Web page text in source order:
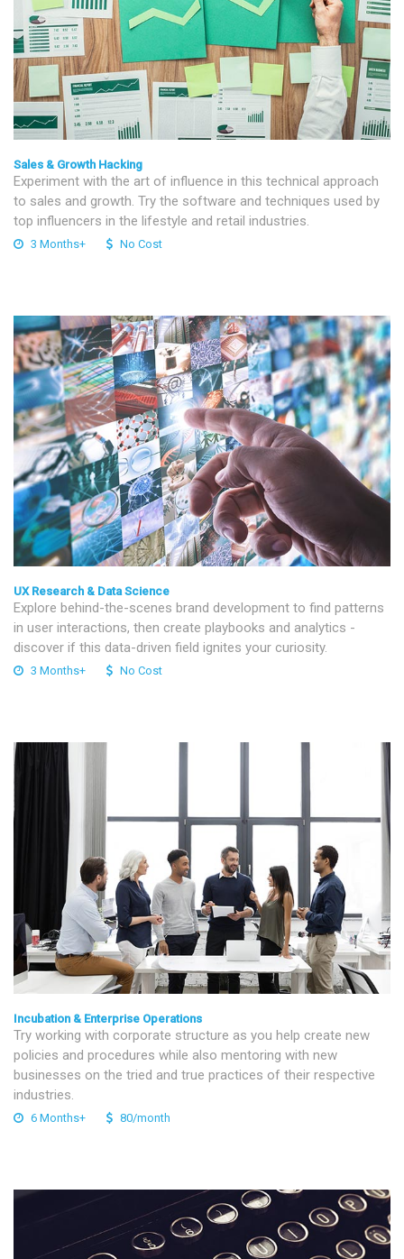
Sales & Growth Hacking
Experiment with the art of influence in this technical approach
to sales and growth. Try the software and techniques used by
top influencers in the lifestyle and retail industries.
3 Months+ No Cost
UX Research & Data Science
Explore behind-the-scenes brand development to find patterns
in user interactions, then create playbooks and analytics -
discover if this data-driven field ignites your curiosity.
3 Months+ No Cost
Incubation & Enterprise Operations
Try working with corporate structure as you help create new
policies and procedures while also mentoring with new
businesses on the tried and true practices of their respective
industries.
6 Months+ 80/month